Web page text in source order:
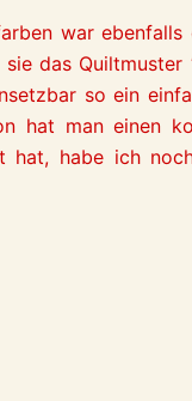
war ebenfalls
das Quiltmuster
so ein
hat man einen
hat, habe ich